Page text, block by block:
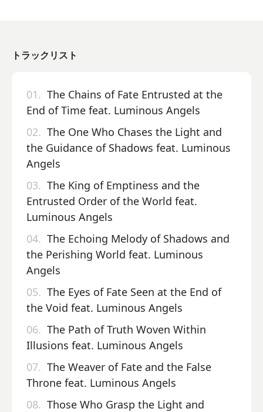
トラックリスト
01. The Chains of Fate Entrusted at the
End of Time feat. Luminous Angels
02. The One Who Chases the Light and
the Guidance of Shadows feat. Luminous
Angels
03. The King of Emptiness and the
Entrusted Order of the World feat.
Luminous Angels
04. The Echoing Melody of Shadows and
the Perishing World feat. Luminous
Angels
05. The Eyes of Fate Seen at the End of
the Void feat. Luminous Angels
06. The Path of Truth Woven Within
Illusions feat. Luminous Angels
07. The Weaver of Fate and the False
Throne feat. Luminous Angels
08. Those Who Grasp the Light and